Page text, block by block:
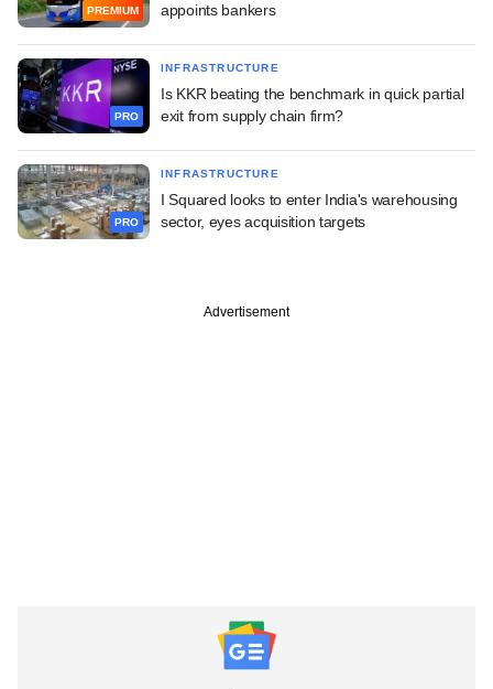
PREMIUM appoints bankers
PRO
INFRASTRUCTURE
Is KKR beating the benchmark in quick partial
exit from supply chain firm?
PRO
INFRASTRUCTURE
I Squared looks to enter India's warehousing
sector, eyes acquisition targets
Advertisement